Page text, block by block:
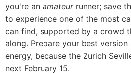
you're an amateurrunner; save
to experience one of the most
can find, supported by a crowd
along. Prepare your best
energy, because the Zurich
next February 15.